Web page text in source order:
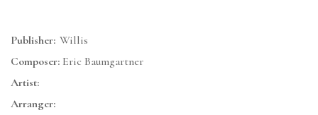
Publisher: Willis
Composer: Eric Baumgartner
Artist:
Arranger: